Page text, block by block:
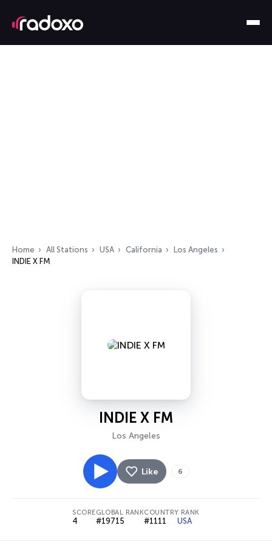
Home All Stations USA California
Los Angeles
INDIE X FM
INDIE X FM
Los Angeles
Like 6
SCORE
4
GLOBAL RANK
#19715
COUNTRY RANK
#1111 USA